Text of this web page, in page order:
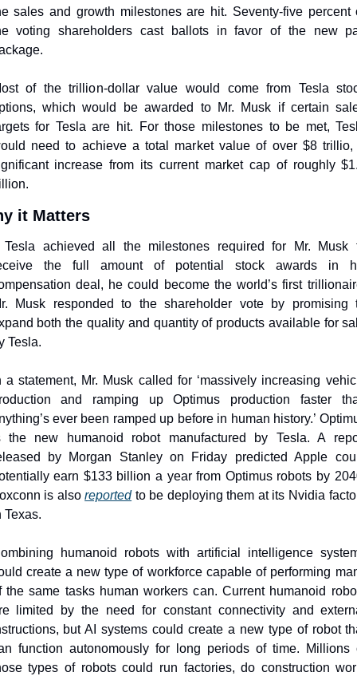
sales and growth milestones are hit. Seventy-five percent
voting shareholders cast ballots in favor of the new
of the trillion-dollar value would come from Tesla
which would be awarded to Mr. Musk if certain
for Tesla are hit. For those milestones to be met,
need to achieve a total market value of over $8 trillio,
increase from its current market cap of roughly
it Matters
Tesla achieved all the milestones required for Mr. Musk
the full amount of potential stock awards in
deal, he could become the world’s first
Musk responded to the shareholder vote by promising
both the quality and quantity of products available for
Tesla.
a statement, Mr. Musk called for ‘massively increasing
and ramping up Optimus production faster
ever been ramped up before in human history.’
the new humanoid robot manufactured by Tesla. A
by Morgan Stanley on Friday predicted Apple
earn $133 billion a year from Optimus robots by
is also reported to be deploying them at its Nvidia
Texas.
humanoid robots with artificial intelligence
create a new type of workforce capable of performing
the same tasks human workers can. Current humanoid
limited by the need for constant connectivity and
but AI systems could create a new type of robot
function autonomously for long periods of time. Millions
types of robots could run factories, do construction